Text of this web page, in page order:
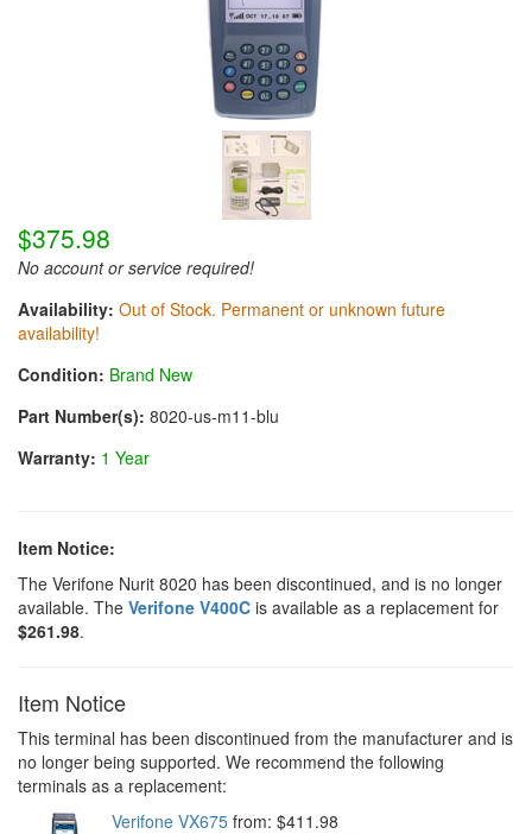
$375.98
No account or service required!
Availability: Out of Stock. Permanent or unknown future
availability!
Condition: Brand New
Part Number(s): 8020-us-m11-blu
Warranty: 1 Year
Item Notice:
The Verifone Nurit 8020 has been discontinued, and is no longer
available. The Verifone V400C is available as a replacement for
$261.98.
Item Notice
This terminal has been discontinued from the manufacturer and is
no longer being supported. We recommend the following
terminals as a replacement:
Verifone VX675 from: $411.98